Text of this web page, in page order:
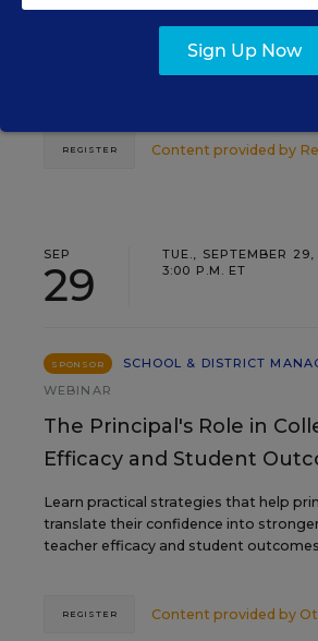
making students’ reading and math
Content provided by
REGISTER
SEP
29
TUE., SEPTEMBER
3:00 P.M. ET
SPONSOR
SCHOOL & DISTRICT
WEBINAR
The Principal's Role in
Efficacy and Student
Learn practical strategies that help
translate their confidence into
teacher efficacy and student
Content provided by
REGISTER
Sign Up Now